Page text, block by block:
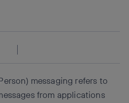
messaging refers to
from applications